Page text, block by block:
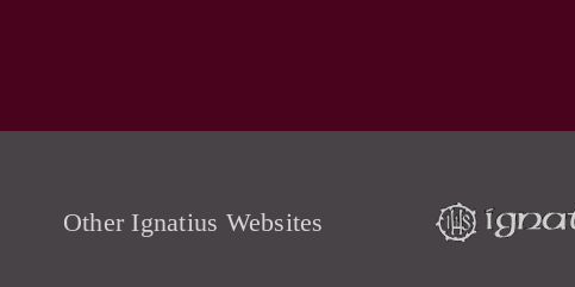
Other Ignatius Websites